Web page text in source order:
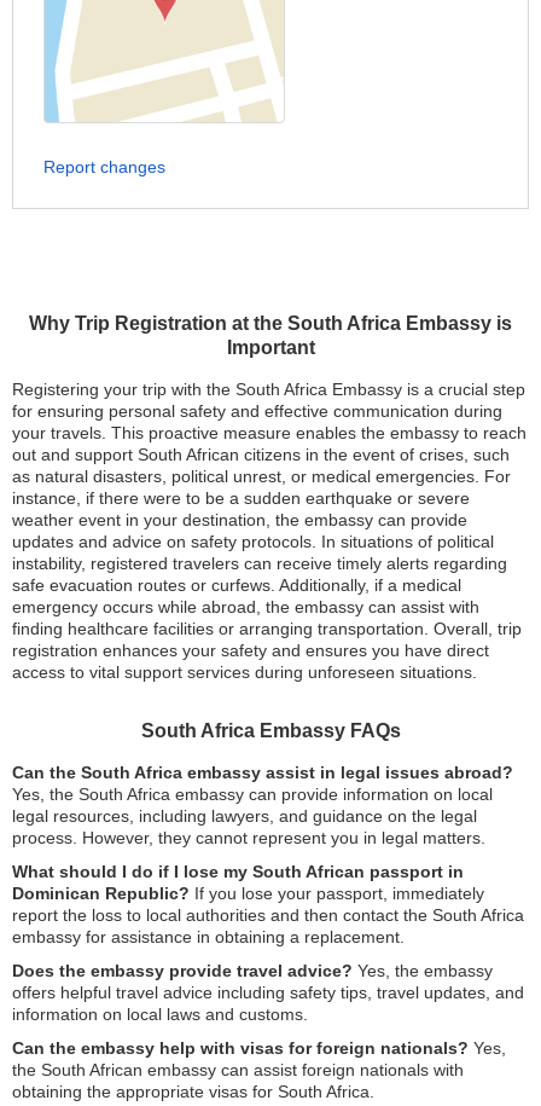
Why Trip Registration at the South Africa Embassy is
Important
Registering your trip with the South Africa Embassy is a crucial step
for ensuring personal safety and effective communication during
your travels. This proactive measure enables the embassy to reach
out and support South African citizens in the event of crises, such
as natural disasters, political unrest, or medical emergencies. For
instance, if there were to be a sudden earthquake or severe
weather event in your destination, the embassy can provide
updates and advice on safety protocols. In situations of political
instability, registered travelers can receive timely alerts regarding
safe evacuation routes or curfews. Additionally, if a medical
emergency occurs while abroad, the embassy can assist with
finding healthcare facilities or arranging transportation. Overall, trip
registration enhances your safety and ensures you have direct
access to vital support services during unforeseen situations.
South Africa Embassy FAQs
Can the South Africa embassy assist in legal issues abroad?
Yes, the South Africa embassy can provide information on local
legal resources, including lawyers, and guidance on the legal
process. However, they cannot represent you in legal matters.
What should I do if I lose my South African passport in
Dominican Republic? If you lose your passport, immediately
report the loss to local authorities and then contact the South Africa
embassy for assistance in obtaining a replacement.
Does the embassy provide travel advice? Yes, the embassy
offers helpful travel advice including safety tips, travel updates, and
information on local laws and customs.
Can the embassy help with visas for foreign nationals? Yes,
the South African embassy can assist foreign nationals with
obtaining the appropriate visas for South Africa.
Report changes